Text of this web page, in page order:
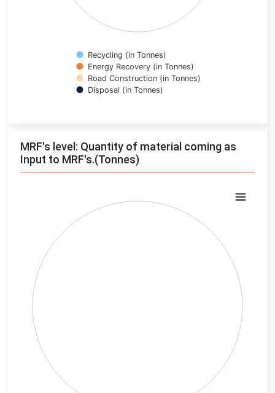
Recycling (in Tonnes)
Energy Recovery (in Tonnes)
Road Construction (in Tonnes)
Disposal (in Tonnes)
MRF's level: Quantity of material coming as
Input to MRF's.(Tonnes)
Pie chart with 0 slices.
View as data table, Chart